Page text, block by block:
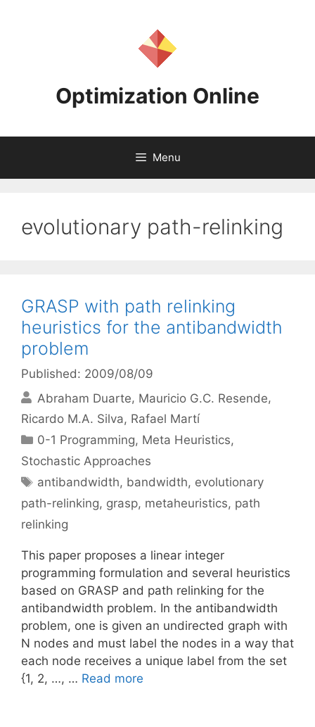
Optimization Online
Menu
evolutionary path-relinking
GRASP with path relinking
heuristics for the antibandwidth
problem
Published: 2009/08/09
Abraham Duarte Mauricio G.C. Resende
Ricardo M.A. Silva Rafael Martí
Categories
0-1 Programming, Meta Heuristics,
Stochastic Approaches
Tags
antibandwidth, bandwidth, evolutionary
path-relinking, grasp, metaheuristics, path
relinking
This paper proposes a linear integer
programming formulation and several heuristics
based on GRASP and path relinking for the
antibandwidth problem. In the antibandwidth
problem, one is given an undirected graph with
N nodes and must label the nodes in a way that
each node receives a unique label from the set
{1, 2, …, … Read more